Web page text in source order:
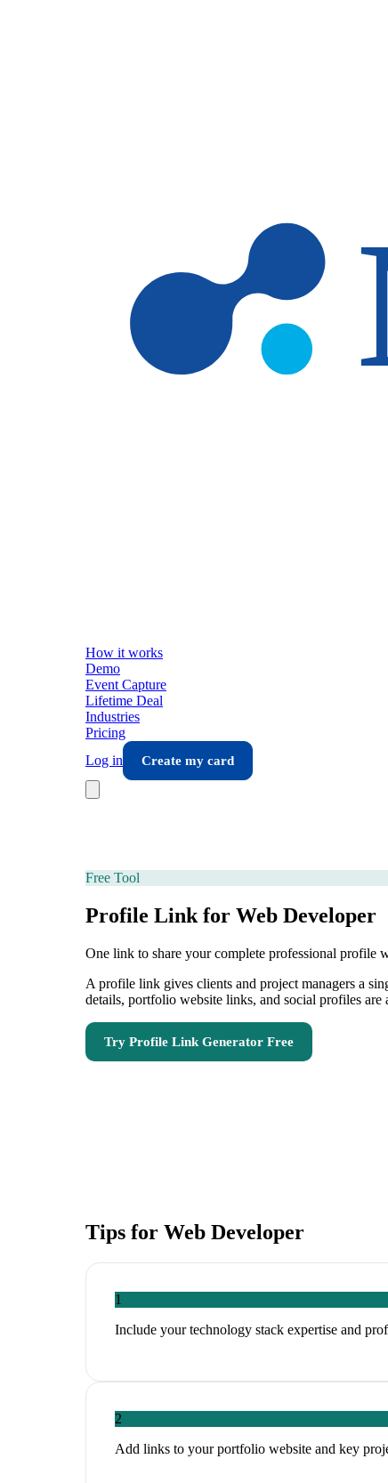
How it works
Demo
Event Capture
Lifetime Deal
Industries
Pricing
Log in
Create my card
Free Tool
Profile Link for Web Developer
One link to share your complete professional profile
A profile link gives clients and project managers a
details, portfolio website links, and social profiles
Try Profile Link Generator Free
Tips for Web Developer
1
Include your technology stack expertise and
2
Add links to your portfolio website and key